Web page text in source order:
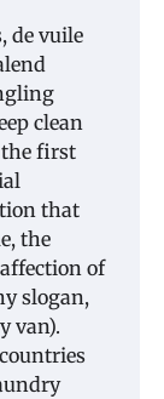
de vuile
clean
the first
that
the
of
slogan,
van).